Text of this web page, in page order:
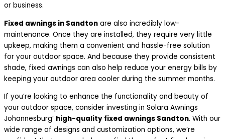
or business.
Fixed awnings in Sandton are also incredibly low-
maintenance. Once they are installed, they require very little
upkeep, making them a convenient and hassle-free solution
for your outdoor space. And because they provide consistent
shade, fixed awnings can also help reduce your energy bills by
keeping your outdoor area cooler during the summer months.
If you’re looking to enhance the functionality and beauty of
your outdoor space, consider investing in Solara Awnings
Johannesburg’ high-quality fixed awnings Sandton. With our
wide range of designs and customization options, we’re